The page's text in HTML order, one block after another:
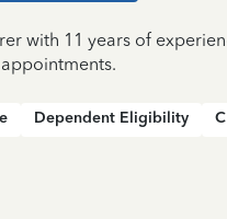
with 11 years of
Dependent Eligibility